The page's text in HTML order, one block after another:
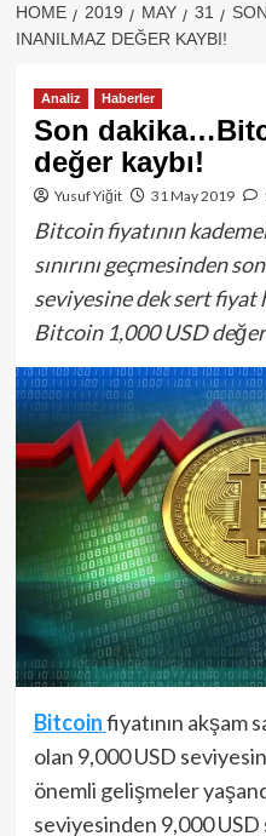
HOME 2019 MAY 31
INANILMAZ DEĞER KAYBI!
Analiz Haberler
Son
değer kaybı!
Yusuf Yiğit 31 May 2019
Bitcoin fiyatının
sınırını geçmesinden
seviyesine dek sert fiyat
Bitcoin 1,000 USD
Bitcoinfiyatının akşam
olan 9,000 USD
önemli gelişmeler
seviyesinden 9,000